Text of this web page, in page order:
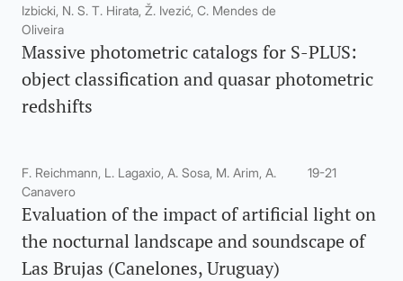
Izbicki, N. S. T. Hirata, Ž. Ivezić, C. Mendes de
Oliveira
Massive photometric catalogs for S-PLUS:
object classification and quasar photometric
redshifts
F. Reichmann, L. Lagaxio, A. Sosa, M. Arim, A.
Canavero
19-21
Evaluation of the impact of artificial light on
the nocturnal landscape and soundscape of
Las Brujas (Canelones, Uruguay)